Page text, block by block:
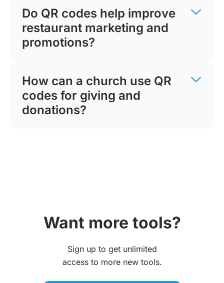
Do QR codes help improve
restaurant marketing and
promotions?
How can a church use QR
codes for giving and
donations?
Want more tools?
Sign up to get unlimited
access to more new tools.